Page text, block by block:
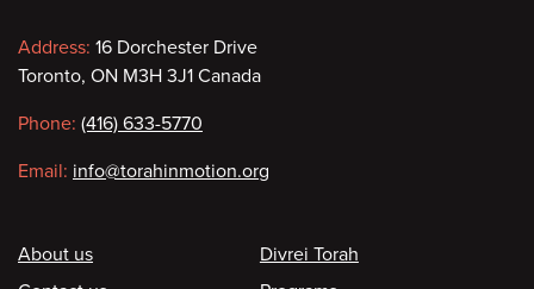
Contact
information
Address: 16 Dorchester Drive
Toronto, ON M3H 3J1 Canada
Phone: (416) 633-5770
Email: info@torahinmotion.org
Footer
About us
Divrei Torah